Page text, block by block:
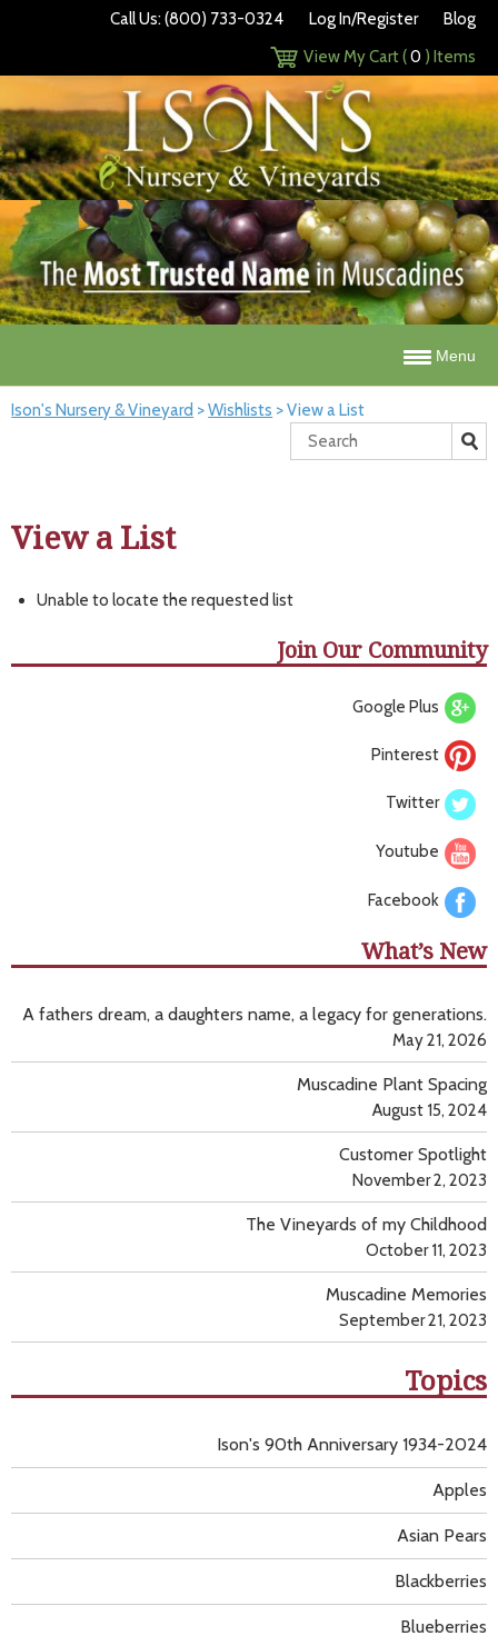
Call Us: (800) 733-0324 Log In/Register
Blog
View My Cart (0 ) Items
Menu
Ison's Nursery & Vineyard >Wishlists >View a List
View a List
Unable to locate the requested list
Join Our Community
Google Plus
Pinterest
Twitter
Youtube
Facebook
What’s New
A fathers dream, a daughters name, a legacy for generations.
May 21, 2026
Muscadine Plant Spacing
August 15, 2024
Customer Spotlight
November 2, 2023
The Vineyards of my Childhood
October 11, 2023
Muscadine Memories
September 21, 2023
Topics
Apples
Asian Pears
Blackberries
Blueberries
Ison's 90th Anniversary 1934-2024